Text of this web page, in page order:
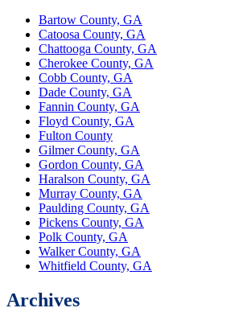
Bartow County, GA
Catoosa County, GA
Chattooga County, GA
Cherokee County, GA
Cobb County, GA
Dade County, GA
Fannin County, GA
Floyd County, GA
Fulton County
Gilmer County, GA
Gordon County, GA
Haralson County, GA
Murray County, GA
Paulding County, GA
Pickens County, GA
Polk County, GA
Walker County, GA
Whitfield County, GA
Archives